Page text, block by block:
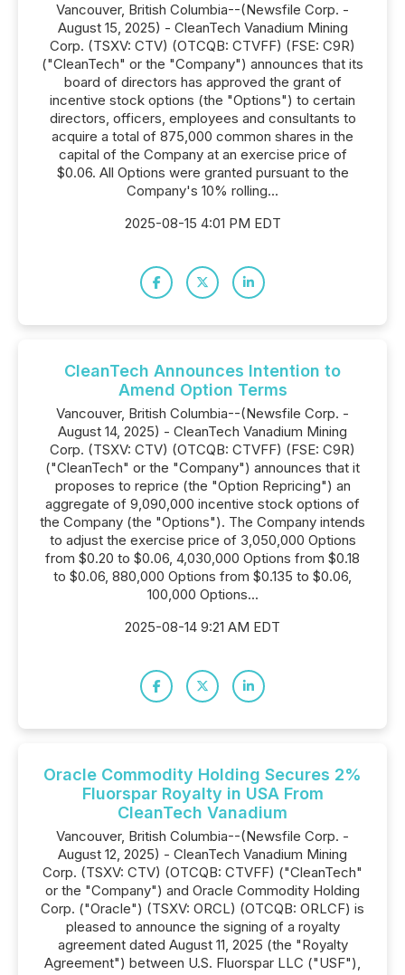
Vancouver, British Columbia--(Newsfile Corp. -
August 15, 2025) - CleanTech Vanadium Mining
Corp. (TSXV: CTV) (OTCQB: CTVFF) (FSE: C9R)
("CleanTech" or the "Company") announces that its
board of directors has approved the grant of
incentive stock options (the "Options") to certain
directors, officers, employees and consultants to
acquire a total of 875,000 common shares in the
capital of the Company at an exercise price of
$0.06. All Options were granted pursuant to the
Company's 10% rolling...
2025-08-15 4:01 PM EDT
CleanTech Announces Intention to
Amend Option Terms
Vancouver, British Columbia--(Newsfile Corp. -
August 14, 2025) - CleanTech Vanadium Mining
Corp. (TSXV: CTV) (OTCQB: CTVFF) (FSE: C9R)
("CleanTech" or the "Company") announces that it
proposes to reprice (the "Option Repricing") an
aggregate of 9,090,000 incentive stock options of
the Company (the "Options"). The Company intends
to adjust the exercise price of 3,050,000 Options
from $0.20 to $0.06, 4,030,000 Options from $0.18
to $0.06, 880,000 Options from $0.135 to $0.06,
100,000 Options...
2025-08-14 9:21 AM EDT
Oracle Commodity Holding Secures 2%
Fluorspar Royalty in USA From
CleanTech Vanadium
Vancouver, British Columbia--(Newsfile Corp. -
August 12, 2025) - CleanTech Vanadium Mining
Corp. (TSXV: CTV) (OTCQB: CTVFF) ("CleanTech"
or the "Company") and Oracle Commodity Holding
Corp. ("Oracle") (TSXV: ORCL) (OTCQB: ORLCF) is
pleased to announce the signing of a royalty
agreement dated August 11, 2025 (the "Royalty
Agreement") between U.S. Fluorspar LLC ("USF"),